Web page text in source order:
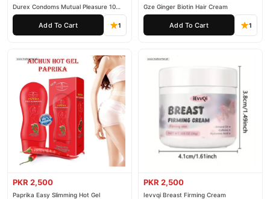
We offer genuineSNMLPM Dark Knuckle Whitening Serum,
competitive prices, secure payment options in
, and
nationwide delivery.
Durex Condoms Mutual Pleasure 10
Pieces
Add To Cart 1
Gze Ginger Biotin Hair Cream
Add To Cart 1
PKR 2,500
Paprika Easy Slimming Hot Gel
PKR 2,500
Ievvqi Breast Firming Cream